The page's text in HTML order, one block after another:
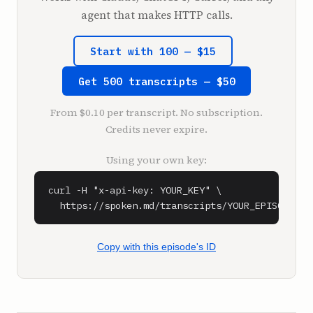
thing. And they say, that's a really nice
lifestyle business. It's like them saying,
that's cute.
**Sarah Guo** (0:59)
**Sam Parr** (1:01)
course, the thing is, is that anyone who
who's a VC, they know that you can oftentimes
get richer and have a less stressful life if
Yeah, so I'd say like, there's many types of
of things that have become very interesting
agent that makes HTTP calls.
Start with 100 — $15
Get 500 transcripts — $50
From $0.10 per transcript. No subscription.
Credits never expire.
Using your own key:
curl -H "x-api-key: YOUR_KEY" \
  https://spoken.md/transcripts/YOUR_EPISODE_ID
Copy with this episode's ID